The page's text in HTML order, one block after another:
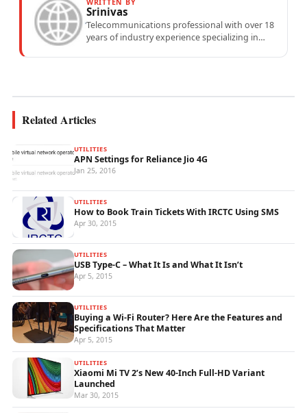
WRITTEN BY
Srinivas
Telecommunications professional with over 18
years of industry experience specializing in
Related Articles
UTILITIES
APN Settings for Reliance Jio 4G
Jan 25, 2016
UTILITIES
How to Book Train Tickets With IRCTC Using SMS
Apr 30, 2015
UTILITIES
USB Type-C – What It Is and What It Isn’t
Apr 5, 2015
UTILITIES
Buying a Wi-Fi Router? Here Are the Features and
Specifications That Matter
Apr 5, 2015
UTILITIES
Xiaomi Mi TV 2’s New 40-Inch Full-HD Variant
Launched
Mar 30, 2015